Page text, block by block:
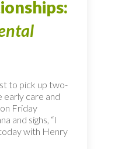
to pick up two-
early care and
Friday
and sighs, “I
with Henry